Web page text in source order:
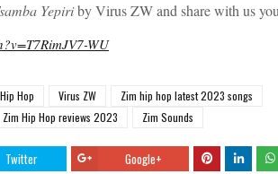
Yepiriby Virus ZW and share with us
WU
Hop Virus ZW
Zim hip hop latest 2023 songs
Zim Hip Hop reviews 2023 Zim Sounds
Twitter Google+